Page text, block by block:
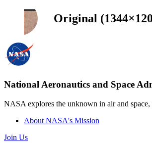
Original
National Aeronautics and Space
NASA explores the unknown in air and
About NASA's Mission
Join Us